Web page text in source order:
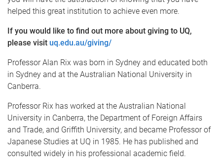
helped this great institution to achieve even more.
If you would like to find out more about giving to UQ,
please visit uq.edu.au/giving/
Professor Alan Rix was born in Sydney and educated both
in Sydney and at the Australian National University in
Canberra.
Professor Rix has worked at the Australian National
University in Canberra, the Department of Foreign Affairs
and Trade, and Griffith University, and became Professor of
Japanese Studies at UQ in 1985. He has published and
consulted widely in his professional academic field.